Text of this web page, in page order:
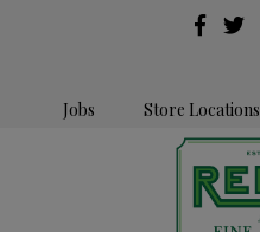
Jobs Store Locations